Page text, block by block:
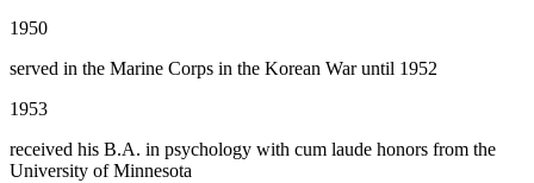
1950
served in the Marine Corps in the Korean War until 1952
1953
received his B.A. in psychology with cum laude honors from the
University of Minnesota